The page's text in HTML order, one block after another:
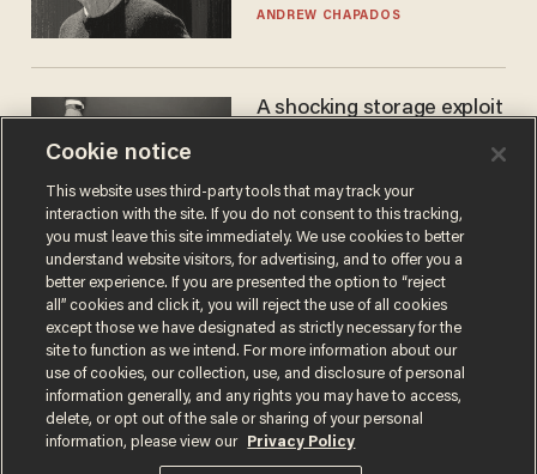
ANDREW CHAPADOS
A shocking storage exploit
JOSH CENTERS
Terms of UsePrivacy PolicyCalifornia Privacy Notice
Do Not Sell or Share My Personal Information
Cookie notice
This website uses third-party tools that may track your
interaction with the site. If you do not consent to this tracking,
you must leave this site immediately. We use cookies to better
understand website visitors, for advertising, and to offer you a
better experience. If you are presented the option to “reject
all” cookies and click it, you will reject the use of all cookies
except those we have designated as strictly necessary for the
site to function as we intend. For more information about our
use of cookies, our collection, use, and disclosure of personal
information generally, and any rights you may have to access,
delete, or opt out of the sale or sharing of your personal
information, please view our
Privacy Policy